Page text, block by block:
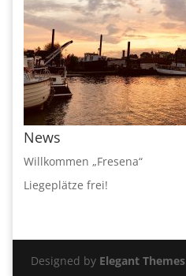
News
Willkommen „Fresena“
Liegeplätze frei!
Designed by Elegant Themes